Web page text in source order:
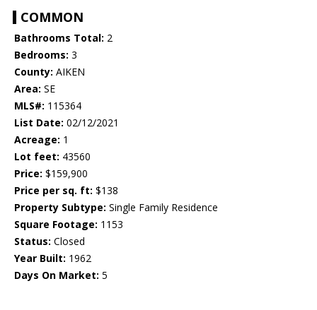
COMMON
Bathrooms Total: 2
Bedrooms: 3
County: AIKEN
Area: SE
MLS#: 115364
List Date: 02/12/2021
Acreage: 1
Lot feet: 43560
Price: $159,900
Price per sq. ft: $138
Property Subtype: Single Family Residence
Square Footage: 1153
Status: Closed
Year Built: 1962
Days On Market: 5